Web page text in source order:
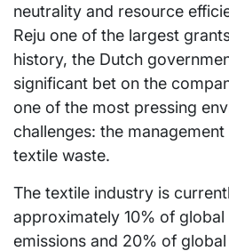
neutrality and resource
Reju one of the largest
history, the Dutch
significant bet on the
one of the most pressing
challenges: the
textile waste.
The textile industry is
approximately 10% of global
emissions and 20% of